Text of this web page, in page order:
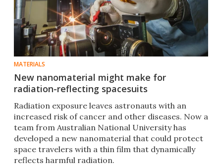
MATERIALS
New nanomaterial might make for
radiation-reflecting spacesuits
Radiation exposure leaves astronauts with an
increased risk of cancer and other diseases. Now a
team from Australian National University has
developed a new nanomaterial that could protect
space travelers with a thin film that dynamically
reflects harmful radiation.